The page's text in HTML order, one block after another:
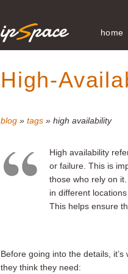
home
High-
blog » tags » high availability
High availability
or failure. This is
those who rely on
in different
This helps ensure
Before going into the details,
they think they need: